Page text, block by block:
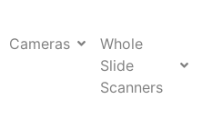
Cameras
Whole
Slide
Scanners